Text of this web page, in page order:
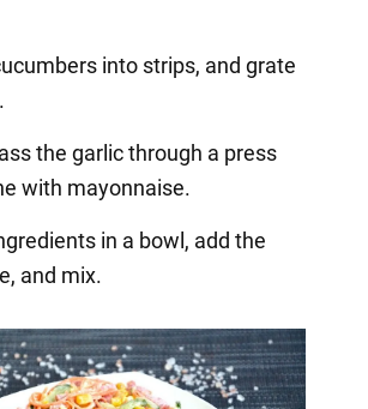
into strips, and grate
the garlic through a press
with mayonnaise.
in a bowl, add the
and mix.